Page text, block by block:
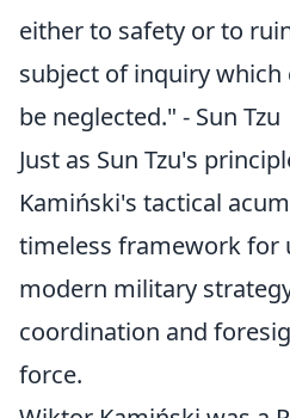
either to safety or to
subject of inquiry which
be neglected." - Sun Tzu
Just as Sun Tzu's
Kamiński's tactical
timeless framework for
modern military
coordination and
force.